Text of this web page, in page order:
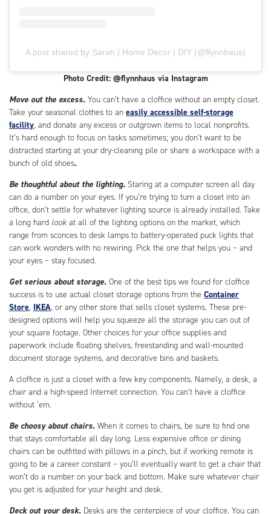
A post shared by Sarah | Home Decor | DIY (@flynnhaus)
Photo Credit: @flynnhaus via Instagram
Move out the excess. You can’t have a cloffice without an empty closet.
Take your seasonal clothes to an easily accessible self-storage
facility, and donate any excess or outgrown items to local nonprofits.
It’s hard enough to focus on tasks sometimes; you don’t want to be
distracted starting at your dry-cleaning pile or share a workspace with a
bunch of old shoes.
Be thoughtful about the lighting. Staring at a computer screen all day
can do a number on your eyes. If you’re trying to turn a closet into an
office, don’t settle for whatever lighting source is already installed. Take
a long hard lookat all of the lighting options on the market, which
range from sconces to desk lamps to battery-operated puck lights that
can work wonders with no rewiring. Pick the one that helps you – and
your eyes – stay focused.
Get serious about storage. One of the best tips we found for cloffice
success is to use actual closet storage options from the Container
Store, IKEA, or any other store that sells closet systems. These pre-
designed options will help you squeeze all the storage you can out of
your square footage. Other choices for your office supplies and
paperwork include floating shelves, freestanding and wall-mounted
document storage systems, and decorative bins and baskets.
A cloffice is just a closet with a few key components. Namely, a desk, a
chair and a high-speed Internet connection. You can’t have a cloffice
without ‘em.
Be choosy about chairs. When it comes to chairs, be sure to find one
that stays comfortable all day long. Less expensive office or dining
chairs can be outfitted with pillows in a pinch, but if working remote is
going to be a career constant – you’ll eventually want to get a chair that
won’t do a number on your back and bottom. Make sure whatever chair
you get is adjusted for your height and desk.
Deck out your desk. Desks are the centerpiece of your cloffice. You can